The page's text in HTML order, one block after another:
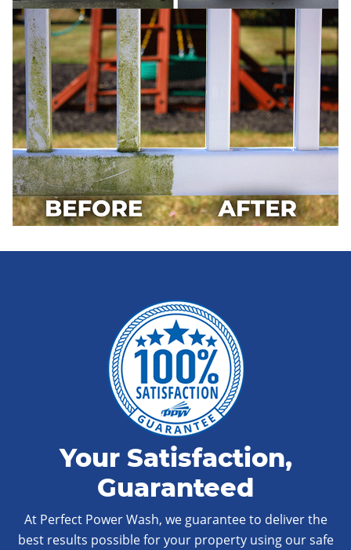
Your Satisfaction,
Guaranteed
At Perfect Power Wash, we guarantee to deliver the
best results possible for your property using our safe